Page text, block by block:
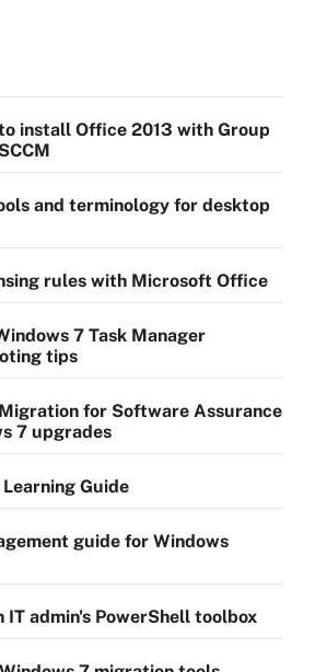
install Office 2013 with Group
and terminology for desktop
rules with Microsoft Office
7 Task Manager
tips
for Software Assurance
7 upgrades
Guide
guide for Windows
IT admin's PowerShell toolbox